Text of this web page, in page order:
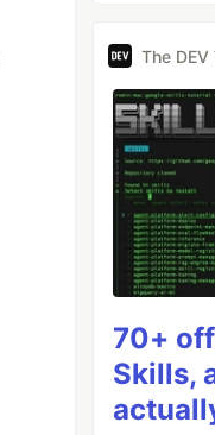
The DEV
70+
Skills,